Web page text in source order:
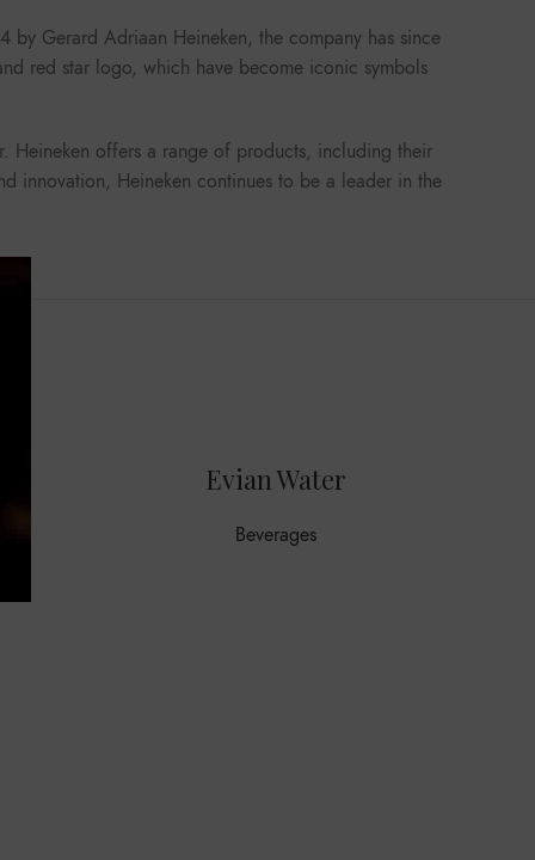
Gerard Adriaan Heineken, the company has since
red star logo, which have become iconic symbols
Heineken offers a range of products, including their
innovation, Heineken continues to be a leader in the
Evian Water
Beverages